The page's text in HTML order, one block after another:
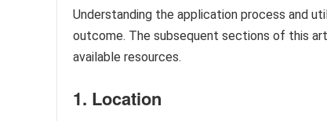
Understanding the application process and
outcome. The subsequent sections of this
available resources.
1. Location